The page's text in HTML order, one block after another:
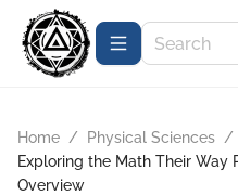
Home / Physical Sciences /
Exploring the Math Their Way
Overview